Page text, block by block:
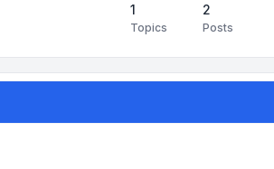
1
Topics
2
Posts